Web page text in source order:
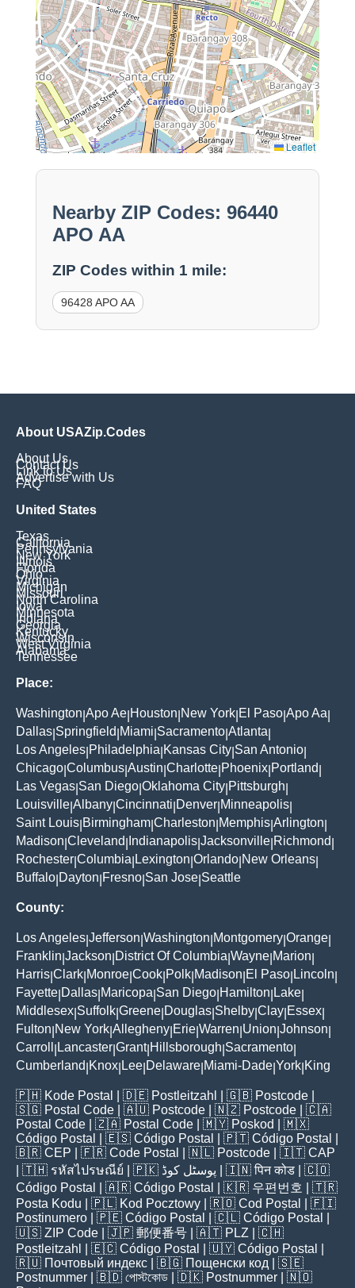
Leaflet
Nearby ZIP Codes: 96440
APO AA
ZIP Codes within 1 mile:
96428 APO AA
About USAZip.Codes
About Us
Contact Us
Link to Us
Advertise with Us
FAQ
United States
Texas
California
Pennsylvania
New York
Illinois
Florida
Ohio
Virginia
Michigan
Missouri
North Carolina
Iowa
Minnesota
Indiana
Georgia
Kentucky
Wisconsin
West Virginia
Alabama
Tennessee
Place:
Washington Apo Ae Houston New York El Paso Apo Aa
Dallas Springfield Miami Sacramento Atlanta
Los Angeles Philadelphia Kansas City San Antonio
Chicago Columbus Austin Charlotte Phoenix Portland
Las Vegas San Diego Oklahoma City Pittsburgh
Louisville Albany Cincinnati Denver Minneapolis
Saint Louis Birmingham Charleston Memphis Arlington
Madison Cleveland Indianapolis Jacksonville Richmond
Rochester Columbia Lexington Orlando New Orleans
Buffalo Dayton Fresno San Jose Seattle
County:
Los Angeles Jefferson Washington Montgomery Orange
Franklin Jackson District Of Columbia Wayne Marion
Harris Clark Monroe Cook Polk Madison El Paso Lincoln
Fayette Dallas Maricopa San Diego Hamilton Lake
Middlesex Suffolk Greene Douglas Shelby Clay Essex
Fulton New York Allegheny Erie Warren Union Johnson
Carroll
Lancaster Grant| Hillsborough Sacramento
Cumberland Knox Lee Delaware Miami-Dade York King
🇵🇭 Kode Postal | 🇩🇪 Postleitzahl | 🇬🇧 Postcode
🇸🇬 Postal Code | 🇦🇺 Postcode | 🇳🇿 Postcode | 🇨🇦
Postal Code | 🇿🇦 Postal Code | 🇲🇾 Poskod
| 🇲🇽
Código Postal
| 🇪🇸 Código Postal | 🇵🇹 Código Postal
🇧🇷 CEP | 🇫🇷 Code Postal | 🇳🇱 Postcode | 🇮🇹 CAP
| 🇹🇭 รหัสไปรษณีย์ | 🇵🇰 پوسٹل کوڈ | 🇮🇳पिन कोड | 🇨🇴
Código Postal
| 🇦🇷 Código Postal | 🇰🇷 우편번호
| 🇹🇷
Posta Kodu | 🇵🇱 Kod Pocztowy | 🇷🇴 Cod Poștal
| 🇫🇮
Postinumero | 🇵🇪 Código Postal | 🇨🇱 Código Postal
🇺🇸 ZIP Code | 🇯🇵 郵便番号 | 🇦🇹 PLZ | 🇨🇭
Postleitzahl
| 🇪🇨 Código Postal | 🇺🇾 Código Postal
🇷🇺 Почтовый индекс | 🇧🇬 Пощенски код | 🇸🇪
Postnummer | 🇧🇩 পোস্টকোড | 🇩🇰 Postnummer | 🇳🇴